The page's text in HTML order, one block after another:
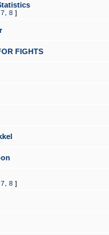
7 8 ]
FIGHTS
7 8 ]